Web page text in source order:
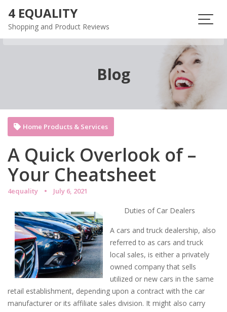
content
4 EQUALITY
Shopping and Product Reviews
Blog
A Quick Overlook of –
Your Cheatsheet
4equality July 6, 2021
Home Products & Services
Duties of Car Dealers
A cars and truck dealership, also
referred to as cars and truck
local sales, is either a privately
owned company that sells
utilized or new cars in the same
retail establishment, depending upon a contract with the car
manufacturer or its affiliate sales division. It might also carry